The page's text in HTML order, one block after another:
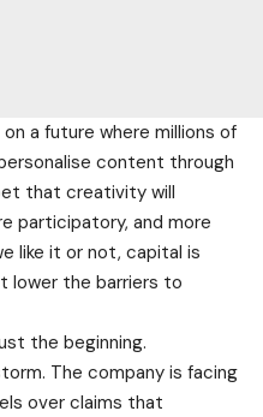
a future where millions of
content through
that creativity will
participatory, and more
like it or not, capital is
lower the barriers to
the beginning.
The company is facing
over claims that